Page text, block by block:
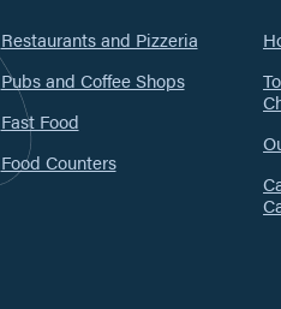
Restaurants and Pizzeria
Pubs and Coffee Shops
Fast Food
Food Counters